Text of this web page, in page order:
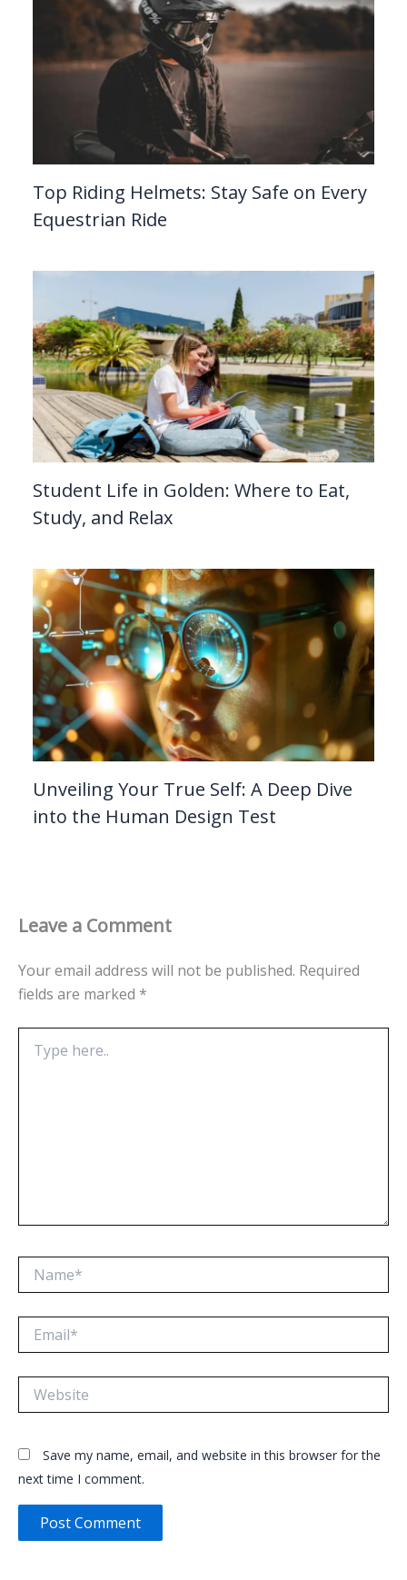
Top Riding Helmets: Stay Safe on Every
Equestrian Ride
Student Life in Golden: Where to Eat,
Study, and Relax
Unveiling Your True Self: A Deep Dive
into the Human Design Test
Leave a Comment
Your email address will not be published. Required
fields are marked *
here..
Save my name, email, and website in this browser for the
next time I comment.